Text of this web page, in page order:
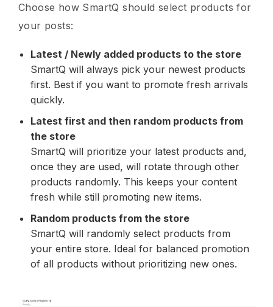
Choose how SmartQ should select products for
your posts:
Latest / Newly added products to the store
SmartQ will always pick your newest products
first. Best if you want to promote fresh arrivals
quickly.
Latest first and then random products from
the store
SmartQ will prioritize your latest products and,
once they are used, will rotate through other
products randomly. This keeps your content
fresh while still promoting new items.
Random products from the store
SmartQ will randomly select products from
your entire store. Ideal for balanced promotion
of all products without prioritizing new ones.